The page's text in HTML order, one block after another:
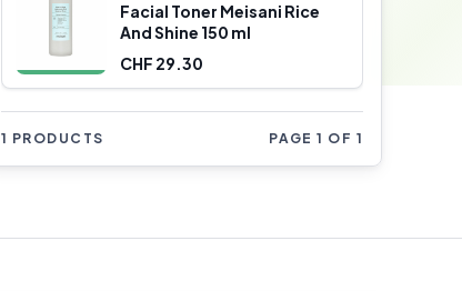
Facial Toner Meisani Rice
And Shine 150 ml
CHF 29.30
1 PRODUCTS PAGE 1 OF 1